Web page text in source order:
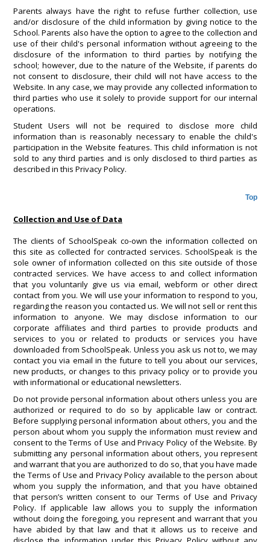
Parents always have the right to refuse further collection, use
and/or disclosure of the child information by giving notice to the
School. Parents also have the option to agree to the collection and
use of their child's personal information without agreeing to the
disclosure of the information to third parties by notifying the
school; however, due to the nature of the Website, if parents do
not consent to disclosure, their child will not have access to the
Website. In any case, we may provide any collected information to
third parties who use it solely to provide support for our internal
operations.
Student Users will not be required to disclose more child
information than is reasonably necessary to enable the child's
participation in the Website features. This child information is not
sold to any third parties and is only disclosed to third parties as
described in this Privacy Policy.
Top
Collection and Use of Data
The clients of SchoolSpeak co-own the information collected on
this site as collected for contracted services. SchoolSpeak is the
sole owner of information collected on this site outside of those
contracted services. We have access to and collect information
that you voluntarily give us via email, webform or other direct
contact from you. We will use your information to respond to you,
regarding the reason you contacted us. We will not sell or rent this
information to anyone. We may disclose information to our
corporate affiliates and third parties to provide products and
services to you or related to products or services you have
downloaded from SchoolSpeak. Unless you ask us not to, we may
contact you via email in the future to tell you about our services,
new products, or changes to this privacy policy or to provide you
with informational or educational newsletters.
Do not provide personal information about others unless you are
authorized or required to do so by applicable law or contract.
Before supplying personal information about others, you and the
person about whom you supply the information must review and
consent to the Terms of Use and Privacy Policy of the Website. By
submitting any personal information about others, you represent
and warrant that you are authorized to do so, that you have made
the Terms of Use and Privacy Policy available to the person about
whom you supply the information, and that you have obtained
that person’s written consent to our Terms of Use and Privacy
Policy. If applicable law allows you to supply the information
without doing the foregoing, you represent and warrant that you
have abided by that law and that it allows us to receive and